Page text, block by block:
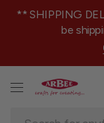
** SHIPPING
be